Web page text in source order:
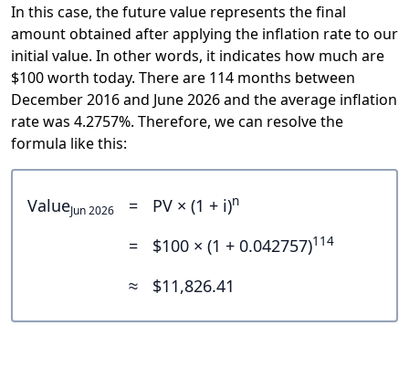
In this case, the future value represents the final
amount obtained after applying the inflation rate to our
initial value. In other words, it indicates how much are
$100 worth today. There are 114 months between
December 2016 and June 2026 and the average inflation
rate was 4.2757%. Therefore, we can resolve the
formula like this:
ValueJun 2026 = PV × (1 + i)n
= $100 × (1 + 0.042757)114
≈ $11,826.41